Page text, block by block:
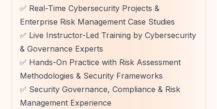
✅ Real-Time Cybersecurity Projects &
Enterprise Risk Management Case Studies
✅ Live Instructor-Led Training by Cybersecurity
& Governance Experts
✅ Hands-On Practice with Risk Assessment
Methodologies & Security Frameworks
✅ Security Governance, Compliance & Risk
Management Experience